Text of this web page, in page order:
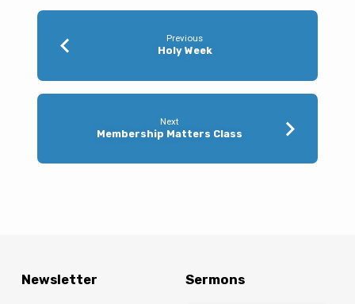
Previous
Holy Week
Next
Membership Matters Class
Newsletter Sermons